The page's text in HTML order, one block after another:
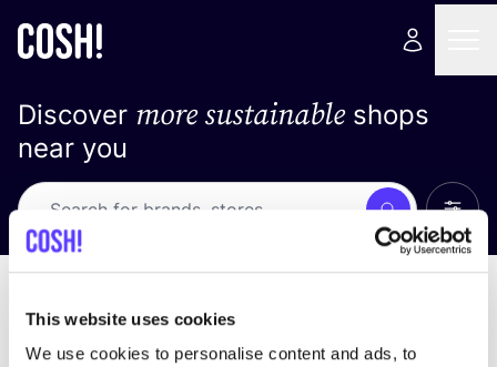
This website uses cookies
We use cookies to personalise content and ads, to
Discover more sustainableshops
near you
Search